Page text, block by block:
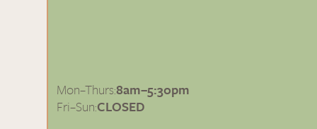
Mon–Thurs:8am–5:30pm
Fri–Sun:CLOSED